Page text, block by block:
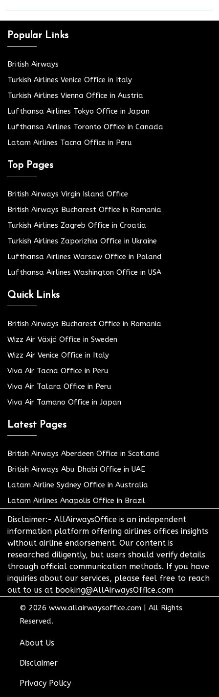
Popular Links
British Airways
Turkish Airlines Venice Office in Italy
Turkish Airlines Vienna Office in Austria
Lufthansa Airlines Tokyo Office in Japan
Lufthansa Airlines Toronto Office in Canada
Latam Airlines Tacna Office in Peru
Top Pages
British Airways Virgin Island Office
British Airways Bucharest Office in Romania
Turkish Airlines Zagreb Office in Croatia
Turkish Airlines Zaporizhia Office in Ukraine
Lufthansa Airlines Warsaw Office in Poland
Lufthansa Airlines Washington Office in USA
Quick Links
British Airways Bucharest Office in Romania
Wizz Air Växjö Office in Sweden
Wizz Air Venice Office in Italy
Viva Air Tacna Office in Peru
Viva Air Talara Office in Peru
Viva Air Tamano Office in Japan
Latest Pages
British Airways Aberdeen Office in Scotland
British Airways Abu Dhabi Office in UAE
Latam Airline Sydney Office in Australia
Latam Airlines Anapolis Office in Brazil
Disclaimer:- AllAirwaysOffice is an independent
information platform offering airlines offices insights
without airline endorsement. Our content is
researched diligently, but users should verify details
through official communication methods. If you have
inquiries about our services, please feel free to reach
out to us at booking@AllAirwaysOffice.com
© 2026 www.allairwaysoffice.com
All Rights
Reserved.
About Us
Disclaimer
Privacy Policy